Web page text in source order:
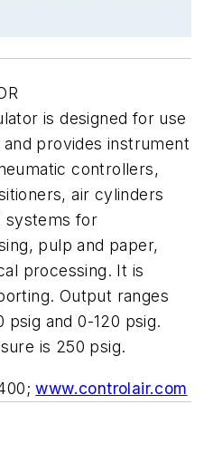
is designed for use
provides instrument
controllers,
air cylinders
systems for
pulp and paper,
processing. It is
Output ranges
psig and 0-120 psig.
is 250 psig.
www.controlair.com